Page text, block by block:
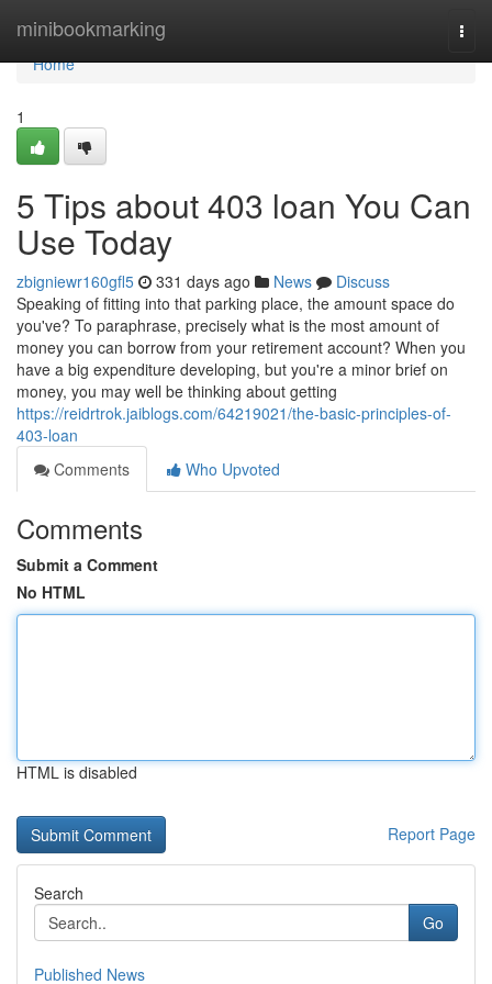
minibookmarking
Home
Home
1
5 Tips about 403 loan You Can
Use Today
zbigniewr160gfl5 331 days ago News
Discuss
Speaking of fitting into that parking place, the amount space do
you've? To paraphrase, precisely what is the most amount of
money you can borrow from your retirement account? When you
have a big expenditure developing, but you're a minor brief on
money, you may well be thinking about getting
https://reidrtrok.jaiblogs.com/64219021/the-basic-principles-of-
403-loan
Comments
Who Upvoted
Comments
Submit a Comment
No HTML
HTML is disabled
Report Page
Search
Go
Published News